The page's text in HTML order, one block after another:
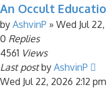
An Occult
by AshvinP » Wed Jul
0 Replies
4561 Views
Last postby AshvinP
Wed Jul 22, 2026 2:12 pm